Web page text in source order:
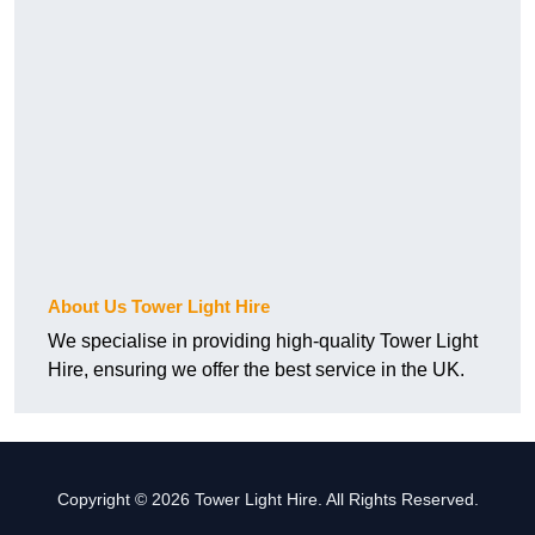
About Us Tower Light Hire
We specialise in providing high-quality Tower Light
Hire, ensuring we offer the best service in the UK.
Copyright © 2026 Tower Light Hire. All Rights Reserved.